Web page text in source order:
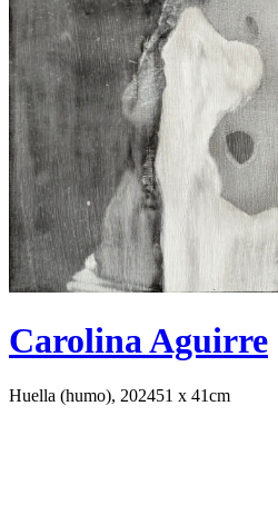
Carolina Aguirre
Huella (humo), 202451 x 41cm